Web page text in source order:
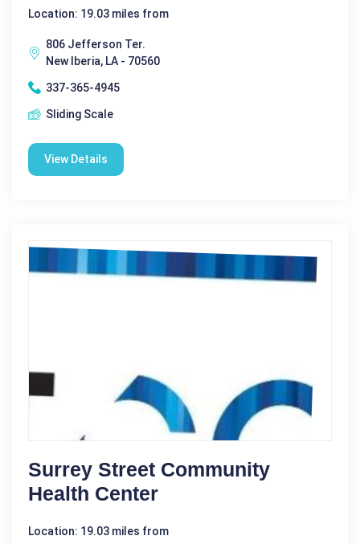
Location: 19.03 miles from
806 Jefferson Ter.
New Iberia, LA - 70560
337-365-4945
Sliding Scale
View Details
Surrey Street Community
Health Center
Location: 19.03 miles from